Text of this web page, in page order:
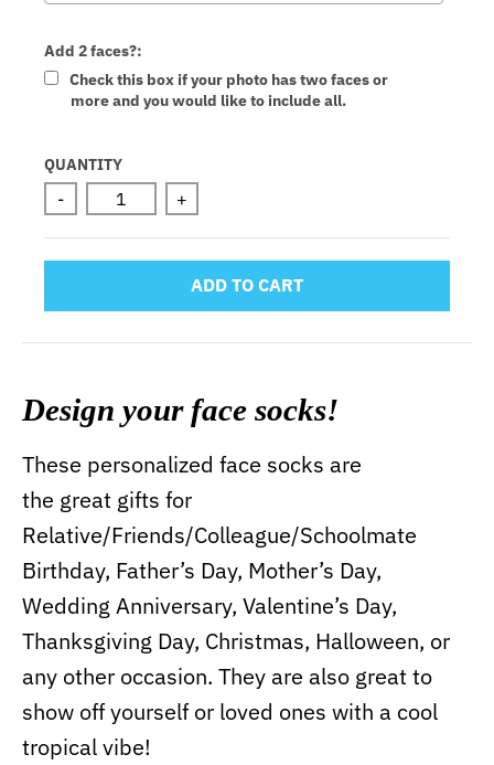
Add 2 faces?:
Check this box if your photo has two faces or
more and you would like to include all.
Selection will add
QUANTITY
- +
ADD TO CART
Design your face socks!
These personalized face socks are
the great gifts for
Relative/Friends/Colleague/Schoolmate
Birthday, Father’s Day, Mother’s Day,
Wedding Anniversary, Valentine’s Day,
Thanksgiving Day, Christmas, Halloween, or
any other occasion. They are also great to
show off yourself or loved ones with a cool
tropical vibe!